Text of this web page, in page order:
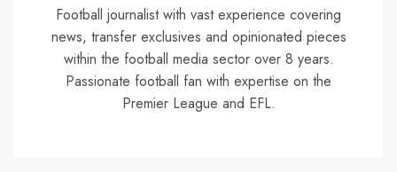
Football journalist with vast experience covering
news, transfer exclusives and opinionated pieces
within the football media sector over 8 years.
Passionate football fan with expertise on the
Premier League and EFL.